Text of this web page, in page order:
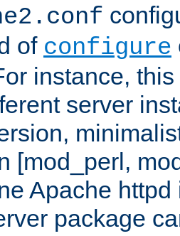
of configure
instance,
server
[mod_perl,
Apache
package